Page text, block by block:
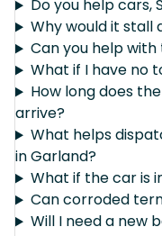
Do you help cars,
Why would it
Can you help
What if I have no
How long does
arrive?
What helps
in Garland?
What if the car is
Can corroded
Will I need a new